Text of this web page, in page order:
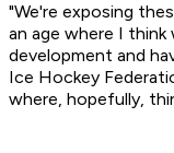
"We're exposing
an age where I think
development and
Ice Hockey
where, hopefully,